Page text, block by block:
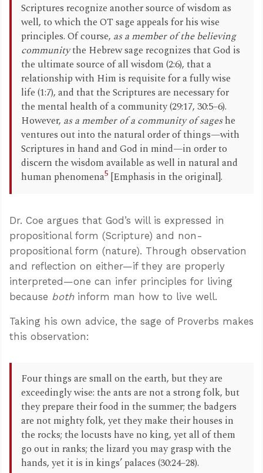
Scriptures recognize another source of wisdom as
well, to which the OT sage appeals for his wise
principles. Of course, as a member of the believing
communitythe Hebrew sage recognizes that God is
the ultimate source of all wisdom (2:6), that a
relationship with Him is requisite for a fully wise
life (1:7), and that the Scriptures are necessary for
the mental health of a community (29:17, 30:5–6).
However, as a member of a community of sageshe
ventures out into the natural order of things—with
Scriptures in hand and God in mind—in order to
discern the wisdom available as well in natural and
human phenomena5 [Emphasis in the original].
Dr. Coe argues that God’s will is expressed in
propositional form (Scripture) and non-
propositional form (nature). Through observation
and reflection on either—if they are properly
interpreted—one can infer principles for living
because bothinform man how to live well.
Taking his own advice, the sage of Proverbs makes
this observation:
Four things are small on the earth, but they are
exceedingly wise: the ants are not a strong folk, but
they prepare their food in the summer; the badgers
are not mighty folk, yet they make their houses in
the rocks; the locusts have no king, yet all of them
go out in ranks; the lizard you may grasp with the
hands, yet it is in kings’ palaces (30:24–28).